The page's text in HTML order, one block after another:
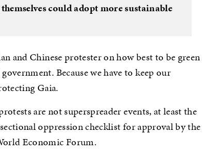
could adopt more sustainable
and Chinese protester on how best to be green
Because we have to keep our
Gaia.
are not superspreader events, at least the
oppression checklist for approval by the
Economic Forum.